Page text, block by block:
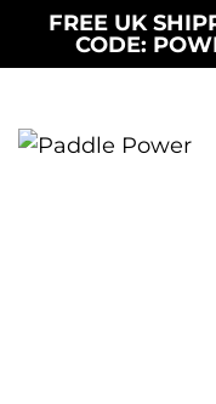
FREE UK
CODE: